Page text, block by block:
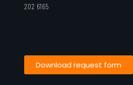
202 6165
Download request form